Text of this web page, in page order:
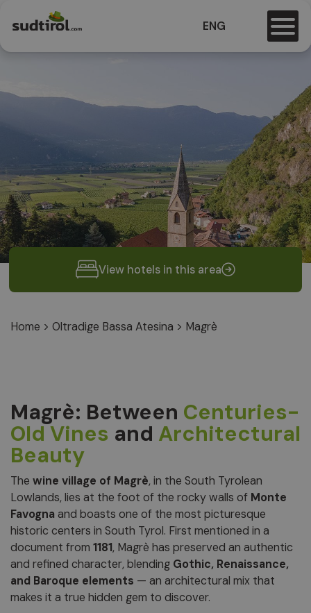
ENG
View hotels in this area
Home > Oltradige Bassa Atesina > Magrè
Magrè: Between Centuries-
Old Vines and Architectural
Beauty
The wine village of Magrè, in the South Tyrolean
Lowlands, lies at the foot of the rocky walls of Monte
Favogna and boasts one of the most picturesque
historic centers in South Tyrol. First mentioned in a
document from 1181, Magrè has preserved an authentic
and refined character, blending Gothic, Renaissance,
and Baroque elements — an architectural mix that
makes it a true hidden gem to discover.